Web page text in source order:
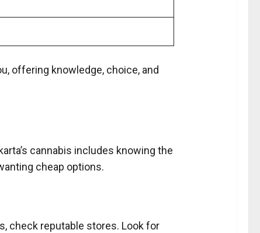
offering knowledge, choice, and
cannabis includes knowing the
cheap options.
check reputable stores. Look for